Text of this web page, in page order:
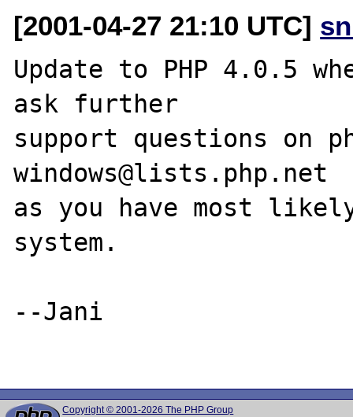
[2001-04-27 21:10 UTC]
Update to PHP 4.0.5
ask further
support questions on
windows@lists.php.net
as you have most
system.
--Jani
Copyright © 2001-2026 The PHP Group